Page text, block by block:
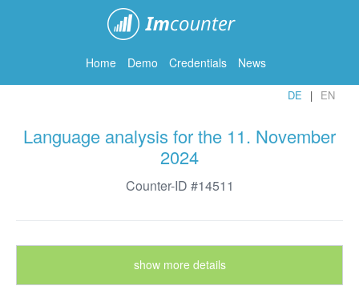
Home Demo Credentials News
DE EN
Language analysis for the 11. November
2024
Counter-ID #14511
show more details